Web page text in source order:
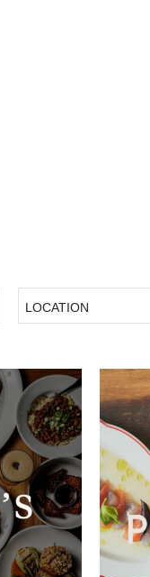
LOCATION